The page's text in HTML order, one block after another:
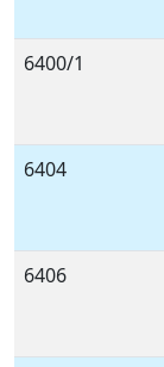
6400/1
6404
6406